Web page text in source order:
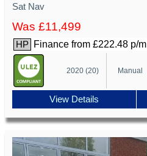
Sat Nav
Was £11,499
HP Finance from £222.48 p/m
2020 (20) Manual
View Details